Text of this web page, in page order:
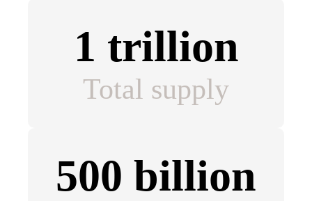
1 trillion
Total supply
500 billion